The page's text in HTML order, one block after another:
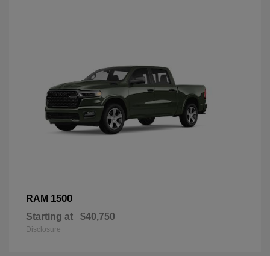
RAM 1500
Starting at $40,750
Disclosure